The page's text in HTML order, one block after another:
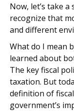
Now, let’s take
recognize that
and different
What do I mean
learned about
The key fiscal
taxation. But
definition of
government’s